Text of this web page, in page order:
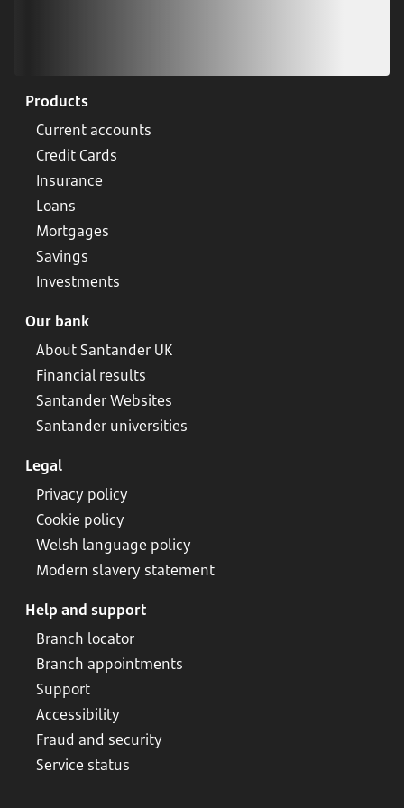
Products
Current accounts
Credit Cards
Insurance
Loans
Mortgages
Savings
Investments
Our bank
About Santander UK
Financial results
Santander Websites
Santander universities
Legal
Privacy policy
Cookie policy
Welsh language policy
Modern slavery statement
Help and support
Branch locator
Branch appointments
Support
Accessibility
Fraud and security
Service status